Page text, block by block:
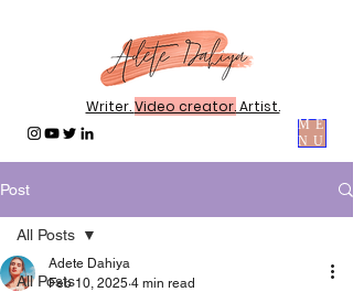
ME
NU
Writer.Video creator.Artist.
Post
All Posts
All Posts
Adete Dahiya
Feb 10, 2025 4 min read